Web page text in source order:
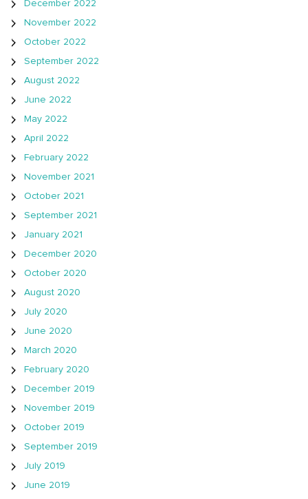
December 2022
November 2022
October 2022
September 2022
August 2022
June 2022
May 2022
April 2022
February 2022
November 2021
October 2021
September 2021
January 2021
December 2020
October 2020
August 2020
July 2020
June 2020
March 2020
February 2020
December 2019
November 2019
October 2019
September 2019
July 2019
June 2019